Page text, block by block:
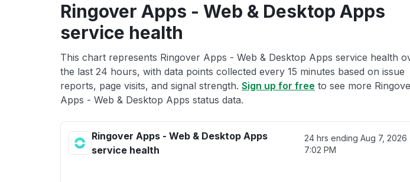
Ringover Apps - Web & Desktop Apps
service health
This chart represents Ringover Apps - Web & Desktop Apps service health
the last 24 hours, with data points collected every 15 minutes based on issue
reports, page visits, and signal strength. Sign up for free to see more
Apps - Web & Desktop Apps status data.
Ringover Apps - Web & Desktop Apps
service health
24 hrs endingAug 7, 2026
7:02 PM